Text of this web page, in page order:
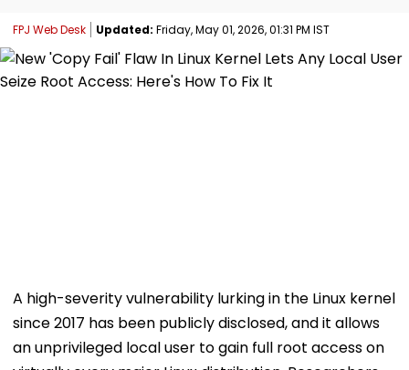
FPJ Web Desk Updated: Friday, May 01, 2026, 01:31 PM IST
A high-severity vulnerability lurking in the Linux kernel
since 2017 has been publicly disclosed, and it allows
an unprivileged local user to gain full root access on